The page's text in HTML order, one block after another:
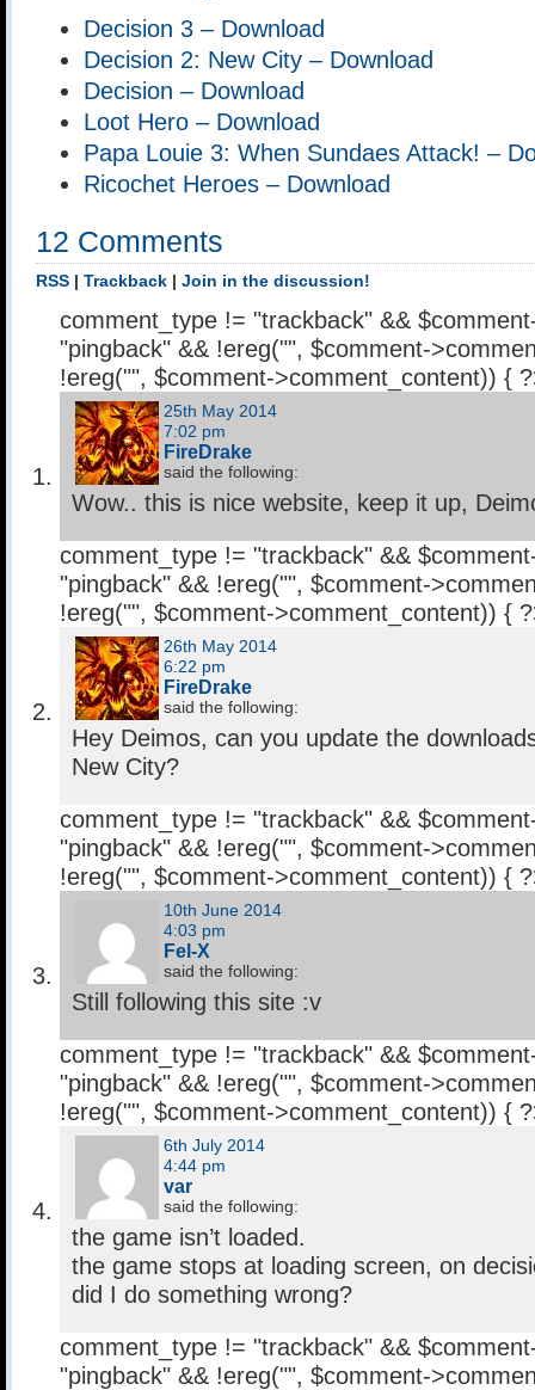
Decision 3 – Download
Decision 2: New City – Download
Decision – Download
Loot Hero – Download
Papa Louie 3: When Sundaes Attack! –
Ricochet Heroes – Download
12 Comments
RSS Trackback Join in the discussion!
comment_type != "trackback" &&
"pingback" && !ereg("", $comment-
!ereg("", $comment->comment_content)) {
25th May 2014
7:02 pm
FireDrake
said the following:
Wow.. this is nice website, keep it up,
comment_type != "trackback" &&
"pingback" && !ereg("", $comment-
!ereg("", $comment->comment_content)) {
26th May 2014
6:22 pm
FireDrake
said the following:
Hey Deimos, can you update the
New City?
comment_type != "trackback" &&
"pingback" && !ereg("", $comment-
!ereg("", $comment->comment_content)) {
10th June 2014
4:03 pm
Fel-X
said the following:
Still following this site :v
comment_type != "trackback" &&
"pingback" && !ereg("", $comment-
!ereg("", $comment->comment_content)) {
6th July 2014
4:44 pm
var
said the following:
the game isn’t loaded.
the game stops at loading screen, on
did I do something wrong?
comment_type != "trackback" &&
"pingback" && !ereg("", $comment-